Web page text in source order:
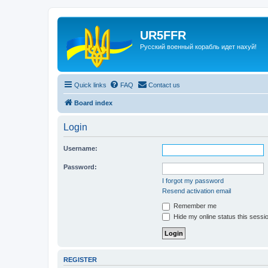
UR5FFR
Русский военный корабль идет нахуй!
Quick links FAQ Contact us
Board index
Login
Username:
Password:
I forgot my password
Resend activation email
Remember me
Hide my online status this
REGISTER